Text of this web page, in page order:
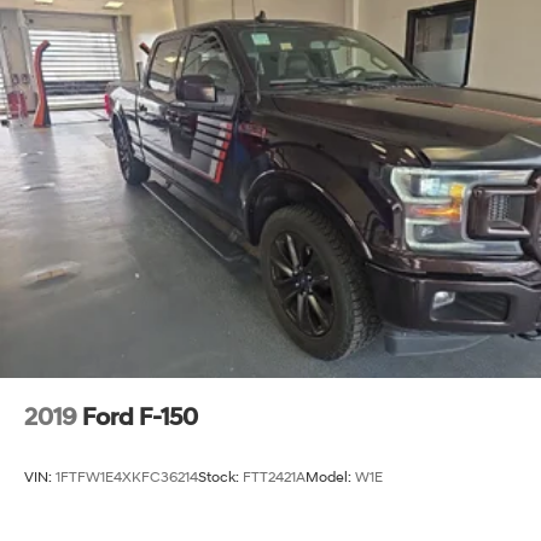
2019 Ford F-150
VIN: 1FTFW1E4XKFC36214Stock: FTT2421AModel: W1E